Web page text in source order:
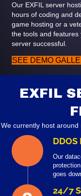
Our EXFIL server
hours of coding and
game hosting or a
the tools and
server successful.
SEE DEMO
EXFIL
We currently host around
DDOS
Our
goes
24/7